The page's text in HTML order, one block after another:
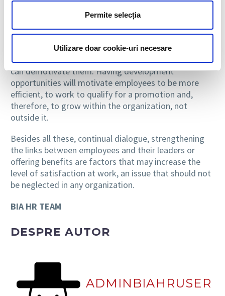
Permite selecția
Utilizare doar cookie-uri necesare
work for years without wanting their responsibilities
the idea of change, of evolution, people who make
from this a professional purpose, and the lack of
vertical mobility opportunities within the organization
can demotivate them. Having development
opportunities will motivate employees to be more
efficient, to work to qualify for a promotion and,
therefore, to grow within the organization, not
outside it.
Besides all these, continual dialogue, strengthening
the links between employees and their leaders or
offering benefits are factors that may increase the
level of satisfaction at work, an issue that should not
be neglected in any organization.
BIA HR TEAM
DESPRE AUTOR
ADMINBIAHRUSER